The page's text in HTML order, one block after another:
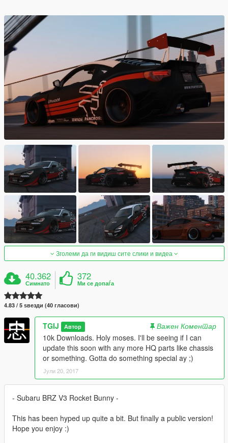
Зголеми да ги видиш сите слики и видеа
40.362
Симнато
372
Ми се допаѓа
4.83 / 5 ѕвезди (40 гласови)
TGIJ Автор
Важен Коментар
10k Downloads. Holy moses. I'll be seeing if I can
update this soon with any more HQ parts like chassis
or something. Gotta do something special ay ;)
Јули 20, 2017
- Subaru BRZ V3 Rocket Bunny -
This has been hyped up quite a bit. But finally a public version!
Hope you enjoy :)